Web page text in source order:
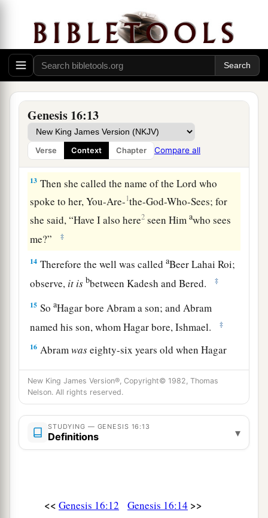
Genesis 16:13
Verse Context Chapter Compare all
with child,
aAnd you shall bear a son.
You shall call his name1Ishmael,
Because theLordhas heard your affliction.
He shall be a wild man;
And every man’s hand against him.
And he shall dwell in the presence of all his
brethren.” ‡
13 Then she called the name of theLord who
spoke to her, You-Are-1the-God-Who-Sees; for
she said, “Have I also here2 seen Himawho sees
me?”
‡
14 Therefore the well was calledaBeer Lahai Roi;
observe, it is bbetween Kadesh and Bered. ‡
15 SoaHagar bore Abram a son; and Abram
named his son, whom Hagar bore, Ishmael.
‡
16 Abramwaseighty-six years old when Hagar
bore Ishmael to Abram.
New King James Version®, Copyright© 1982, Thomas
Nelson. All rights reserved.
STUDYING — GENESIS 16:13
Definitions ▾
<< Genesis 16:12 Genesis 16:14 >>